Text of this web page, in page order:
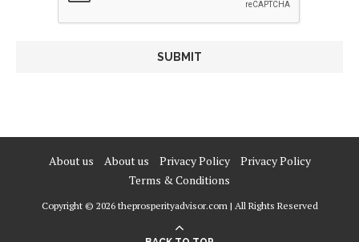
About us About us Privacy Policy
Privacy Policy
Terms & Conditions
Copyright © 2026 theprosperityadvisor.com | All Rights Reserved